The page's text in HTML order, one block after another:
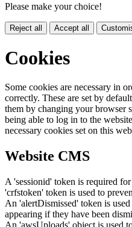
Please make your choice!
Reject all Accept all
Cookies
Some cookies are necessary in
correctly. These are set by
them by changing your browser
being able to log in to the
necessary cookies set on this
Website CMS
A 'sessionid' token is required
'crfstoken' token is used to
An 'alertDismissed' token is
appearing if they have been